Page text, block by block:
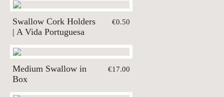
Swallow Cork Holders
| A Vida Portuguesa
€0.50
Medium Swallow in
Box
€17.00